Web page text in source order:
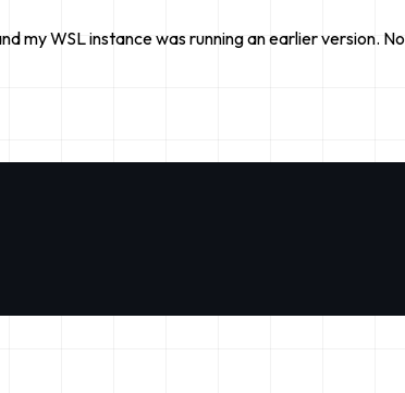
my WSL instance was running an earlier version. No